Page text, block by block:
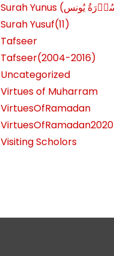
Surah Yusuf(11)
Tafseer
Tafseer(2004-2016)
Uncategorized
Virtues of Muharram
VirtuesOfRamadan
VirtuesOfRamadan2020
Visiting Scholors